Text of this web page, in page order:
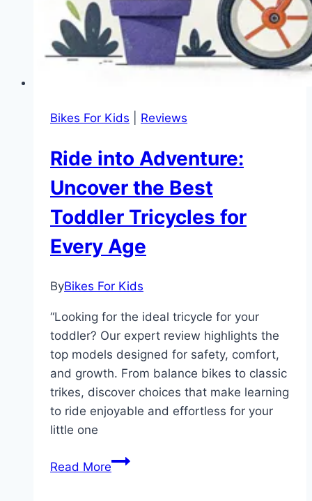
Bikes For Kids Reviews
Ride into Adventure:
Uncover the Best
Toddler Tricycles for
Every Age
ByBikes For Kids
“Looking for the ideal tricycle for your
toddler? Our expert review highlights the
top models designed for safety, comfort,
and growth. From balance bikes to classic
trikes, discover choices that make learning
to ride enjoyable and effortless for your
little one
Read MoreRide